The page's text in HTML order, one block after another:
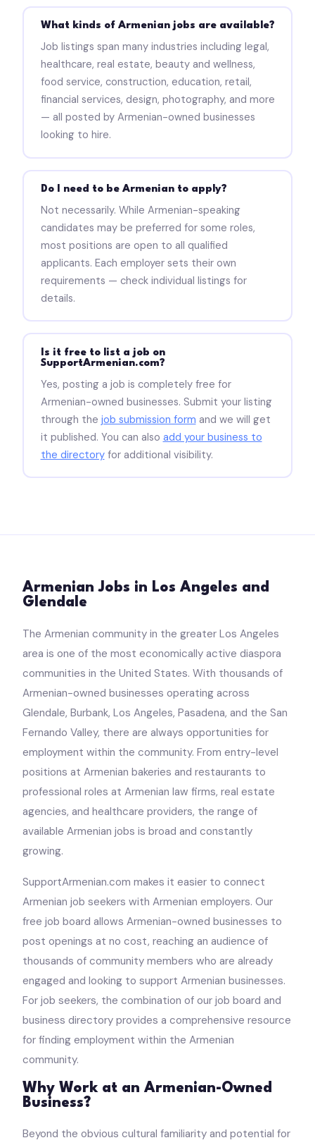
What kinds of Armenian jobs are available?
Job listings span many industries including legal,
healthcare, real estate, beauty and wellness,
food service, construction, education, retail,
financial services, design, photography, and more
— all posted by Armenian-owned businesses
looking to hire.
Do I need to be Armenian to apply?
Not necessarily. While Armenian-speaking
candidates may be preferred for some roles,
most positions are open to all qualified
applicants. Each employer sets their own
requirements — check individual listings for
details.
Is it free to list a job on
SupportArmenian.com?
Yes, posting a job is completely free for
Armenian-owned businesses. Submit your listing
through the job submission form and we will get
it published. You can also add your business to
the directoryfor additional visibility.
Armenian Jobs in Los Angeles and
Glendale
The Armenian community in the greater Los Angeles
area is one of the most economically active diaspora
communities in the United States. With thousands of
Armenian-owned businesses operating across
Glendale, Burbank, Los Angeles, Pasadena, and the San
Fernando Valley, there are always opportunities for
employment within the community. From entry-level
positions at Armenian bakeries and restaurants to
professional roles at Armenian law firms, real estate
agencies, and healthcare providers, the range of
available Armenian jobs is broad and constantly
growing.
SupportArmenian.com makes it easier to connect
Armenian job seekers with Armenian employers. Our
free job board allows Armenian-owned businesses to
post openings at no cost, reaching an audience of
thousands of community members who are already
engaged and looking to support Armenian businesses.
For job seekers, the combination of our job board and
business directory provides a comprehensive resource
for finding employment within the Armenian
community.
Why Work at an Armenian-Owned
Business?
Beyond the obvious cultural familiarity and potential for